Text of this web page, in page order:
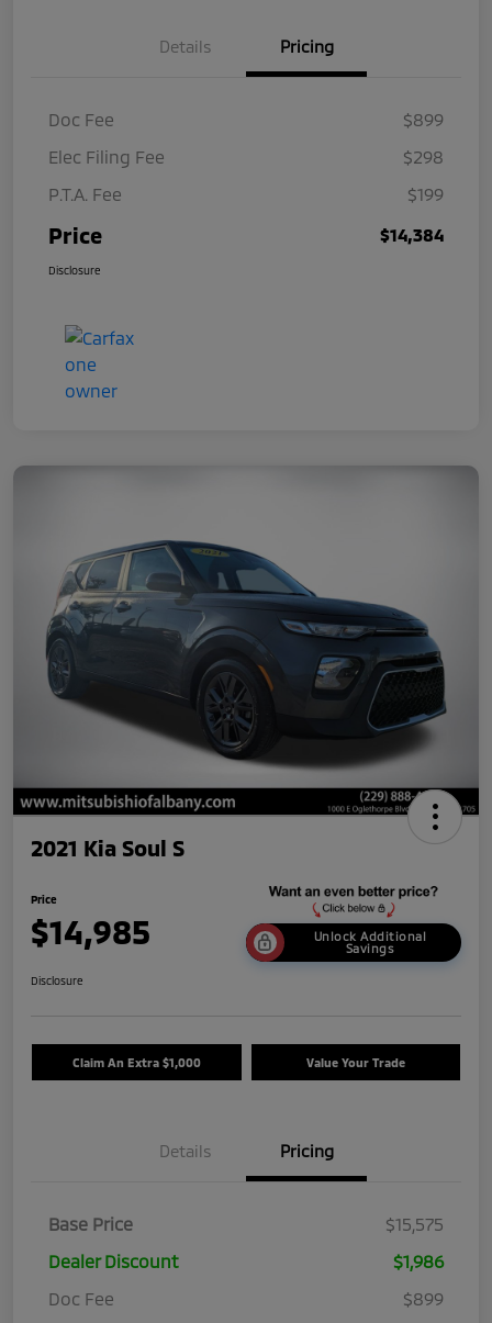
Details Pricing
Doc Fee
$899
Elec Filing Fee
$298
P.T.A. Fee
$199
Price $14,384
Disclosure
2021 Kia Soul S
Price
$14,985
Unlock Additional
Savings
Disclosure
Claim An Extra $1,000 Value Your Trade
Details Pricing
Base Price
$15,575
Dealer Discount
$1,986
Doc Fee
$899